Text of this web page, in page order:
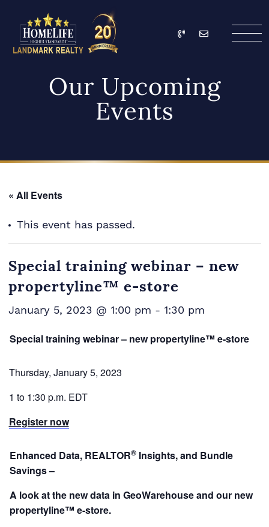
HomeLife Landmark
Call Email
Our Upcoming
Events
« All Events
This event has passed.
Special training webinar – new
propertyline™ e-store
January 5, 2023 @ 1:00 pm - 1:30 pm
Special training webinar – new propertyline™ e-store
Thursday, January 5, 2023
1 to 1:30 p.m. EDT
Register now
Enhanced Data, REALTOR®Insights, and Bundle
Savings –
A look at the new data in GeoWarehouse and our new
propertyline™ e-store.